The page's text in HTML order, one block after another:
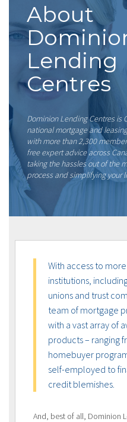
About
Lending
Centres
Dominion Lending Centres is
national mortgage and
with more than 2,300
free expert advice across
taking the hassles out of the
process and simplifying your
With access to
institutions,
unions and trust
team of mortgage
with a vast array of
products – ranging
homebuyer
self-employed to
credit blemishes.
And, best of all, Dominion